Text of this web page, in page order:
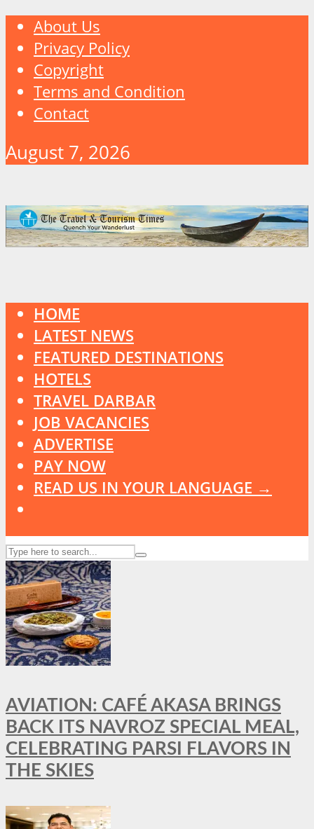
About Us
Privacy Policy
Copyright
Terms and Condition
Contact
August 7, 2026
HOME
LATEST NEWS
FEATURED DESTINATIONS
HOTELS
TRAVEL DARBAR
JOB VACANCIES
ADVERTISE
PAY NOW
READ US IN YOUR LANGUAGE →
AVIATION: CAFÉ AKASA BRINGS
BACK ITS NAVROZ SPECIAL MEAL,
CELEBRATING PARSI FLAVORS IN
THE SKIES